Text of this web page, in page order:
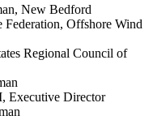
New Bedford
Offshore Wind
Regional Council of
Executive Director